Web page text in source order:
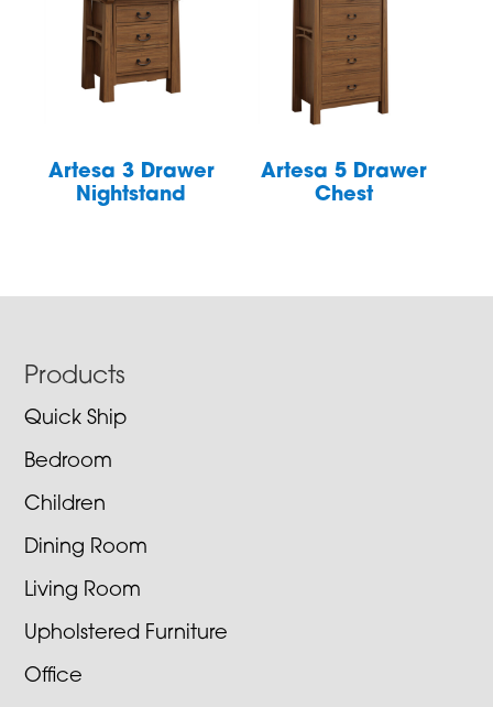
Artesa 3 Drawer
Nightstand
Artesa 5 Drawer
Chest
Footer
Products
Quick Ship
Bedroom
Children
Dining Room
Living Room
Upholstered Furniture
Office